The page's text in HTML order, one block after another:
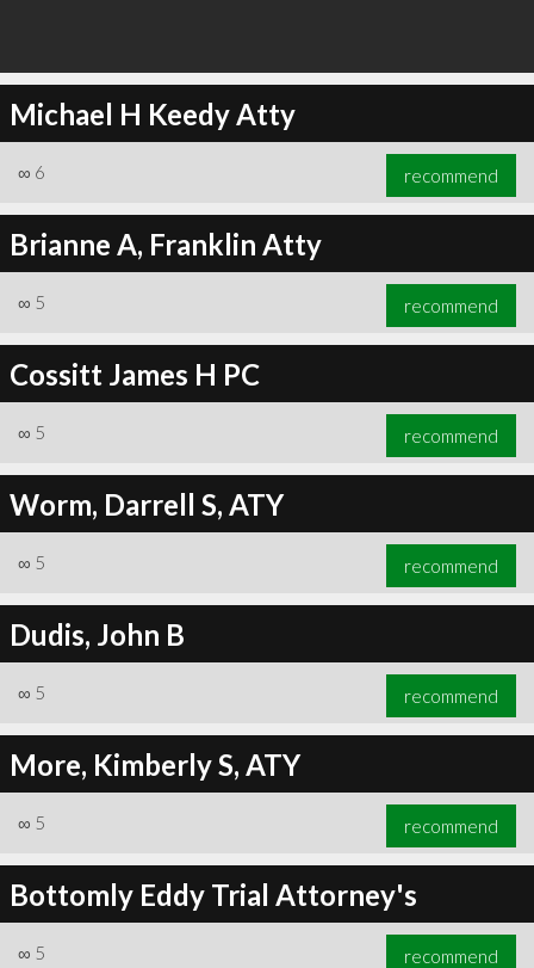
Michael H Keedy Atty
∞ 6 recommend
Brianne A, Franklin Atty
∞ 5 recommend
Cossitt James H PC
∞ 5 recommend
Worm, Darrell S, ATY
∞ 5 recommend
Dudis, John B
∞ 5 recommend
More, Kimberly S, ATY
∞ 5 recommend
Bottomly Eddy Trial Attorney's
∞ 5 recommend